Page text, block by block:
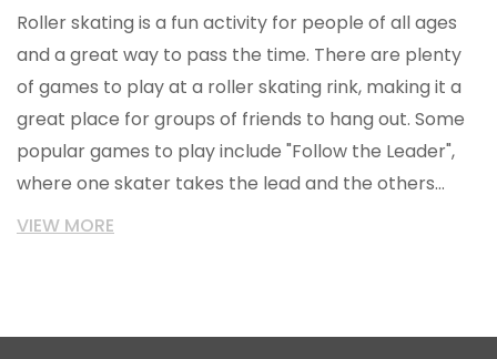
Roller skating is a fun activity for people of all ages
and a great way to pass the time. There are plenty
of games to play at a roller skating rink, making it a
great place for groups of friends to hang out. Some
popular games to play include "Follow the Leader",
where one skater takes the lead and the others
follow, and "Musical Chairs", where skaters race to
"Tag" is a classic game where one skater is "it" and
VIEW MORE